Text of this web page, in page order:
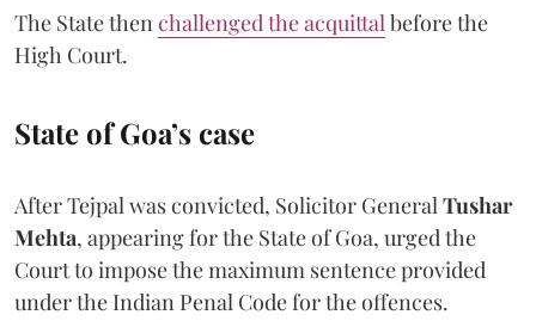
The State thenchallenged the acquittalbefore the
High Court.
State of Goa’s case
After Tejpal was convicted, Solicitor GeneralTushar
Mehta, appearing for the State of Goa, urged the
Court to impose the maximum sentence provided
under the Indian Penal Code for the offences.